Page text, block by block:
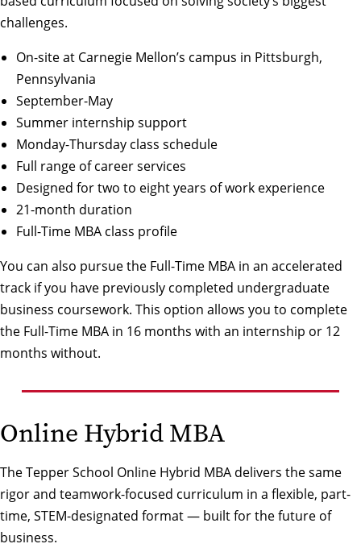
challenges.
On-site at Carnegie Mellon’s campus in Pittsburgh,
Pennsylvania
September-May
Summer internship support
Monday-Thursday class schedule
Full range of career services
Designed for two to eight years of work experience
21-month duration
Full-Time MBA class profile
You can also pursue the Full-Time MBA in an accelerated
track if you have previously completed undergraduate
business coursework. This option allows you to complete
the Full-Time MBA in 16 months with an internship or 12
months without.
Online Hybrid MBA
The Tepper School Online Hybrid MBA delivers the same
rigor and teamwork-focused curriculum in a flexible, part-
time, STEM-designated format — built for the future of
business.